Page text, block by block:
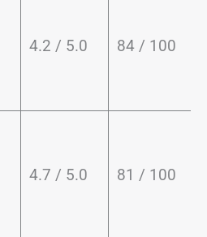
4.2 / 5.0 84 / 100
4.7 / 5.0 81 / 100